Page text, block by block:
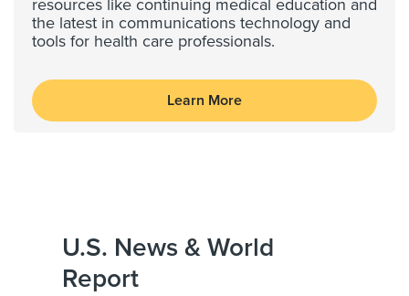
resources like continuing medical education and
the latest in communications technology and
tools for health care professionals.
Learn More
U.S. News & World
Report